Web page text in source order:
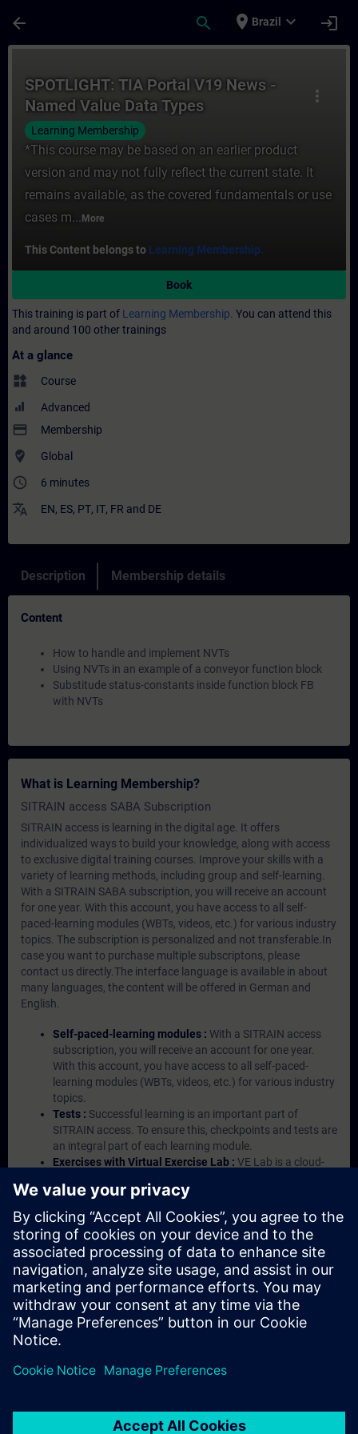
arrow_back search place Brazil expand_more login
more_vert
SPOTLIGHT: TIA Portal V19 News -
Named Value Data Types
(NAMESPACE)
Learning Membership
*This course may be based on an earlier product
version and may not fully reflect the current state. It
remains available, as the covered fundamentals or use
cases m... More
This Content belongs to Learning Membership.
Book
This training is part of Learning Membership. You can attend this
and around 100 other trainings
At a glance
widgets Course
Advanced
payment Membership
where_to_vote Global
access_time 6 minutes
translate EN, ES, PT, IT, FR and DE
Description Membership details
Content
How to handle and implement NVTs
Using NVTs in an example of a conveyor function block
Substitude status-constants inside function block FB
with NVTs
What is Learning Membership?
SITRAIN access SABA Subscription
SITRAIN access is learning in the digital age. It offers
individualized ways to build your knowledge, along with access
to exclusive digital training courses. Improve your skills with a
variety of learning methods, including group and self-learning.
With a SITRAIN SABA subscription, you will receive an account
for one year. With this account, you have access to all self-
paced-learning modules (WBTs, videos, etc.) for various industry
topics. The subscription is personalized and not transferable.In
case you want to purchase multiple subscriptons, please
contact us directly.The interface language is available in about
many languages, the content will be offered in German and
English.
Self-paced-learning modules : With a SITRAIN access
subscription, you will receive an account for one year.
With this account, you have access to all self-paced-
learning modules (WBTs, videos, etc.) for various industry
topics.
Tests : Successful learning is an important part of
SITRAIN access. To ensure this, checkpoints and tests are
an integral part of each learning module.
Exercises with Virtual Exercise Lab : VE Lab is a cloud-
Portal etc.) In your first SITRAIN access subscription two
(2) hours for VE Lab are included.
Expert Talks :In regular webinars, you will receive first-
hand information from our experts on Siemens Industry
products.
Management Account : A management account is
possible if at least five (5) subscriptions are purchased.
This account enables managers to have an overview of
their employees' training activities and to assign courses
to them.